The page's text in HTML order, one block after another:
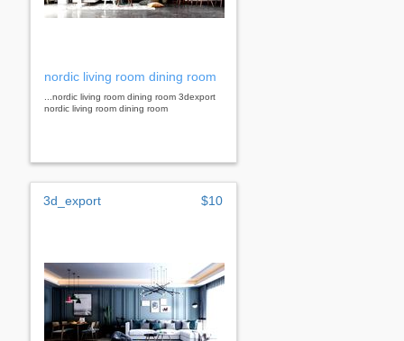
nordic living room dining room
...nordic living room dining room 3dexport
nordic living room dining room
3d_export $10